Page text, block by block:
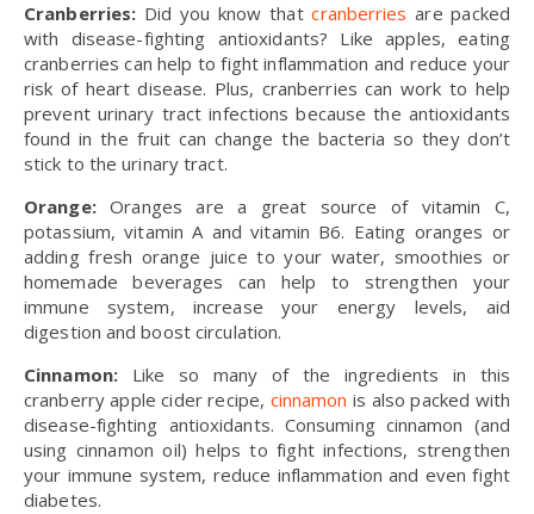
Cranberries: Did you know thatcranberries are packed
with disease-fighting antioxidants? Like apples, eating
cranberries can help to fight inflammation and reduce your
risk of heart disease. Plus, cranberries can work to help
prevent urinary tract infections because the antioxidants
found in the fruit can change the bacteria so they don’t
stick to the urinary tract.
Orange:Oranges are a great source of vitamin C,
potassium, vitamin A and vitamin B6. Eating oranges or
adding fresh orange juice to your water, smoothies or
homemade beverages can help to strengthen your
immune system, increase your energy levels, aid
digestion and boost circulation.
Cinnamon:Like so many of the ingredients in this
cranberry apple cider recipe, cinnamon is also packed with
disease-fighting antioxidants. Consuming cinnamon (and
using cinnamon oil) helps to fight infections, strengthen
your immune system, reduce inflammation and even fight
diabetes.